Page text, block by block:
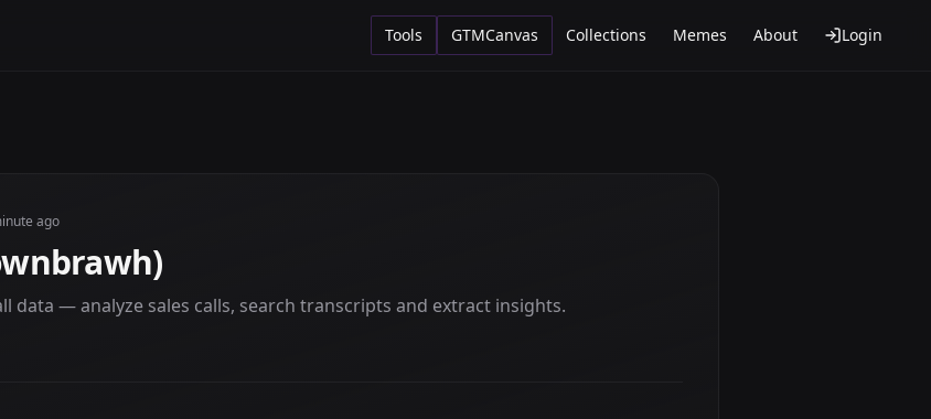
Tools GTMCanvas Collections Memes About Login
ago
data — analyze sales calls, search transcripts and extract insights.